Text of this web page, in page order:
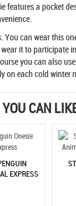
features a pocket
You can wear this
it to participate
you can also
on each cold winter
YOU CAN
EXPRESS